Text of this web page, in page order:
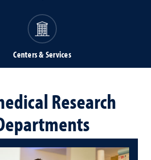
Centers & Services
Research